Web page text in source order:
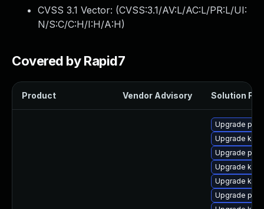
CVSS 3.1 Vector: (CVSS:3.1/AV:L/AC:L/PR:L/UI:
N/S:C/C:H/I:H/A:H)
Covered by Rapid7
Product Vendor Advisory Solution File
Upgrade
Upgrade
Upgrade perf
Upgrade
Upgrade
Upgrade